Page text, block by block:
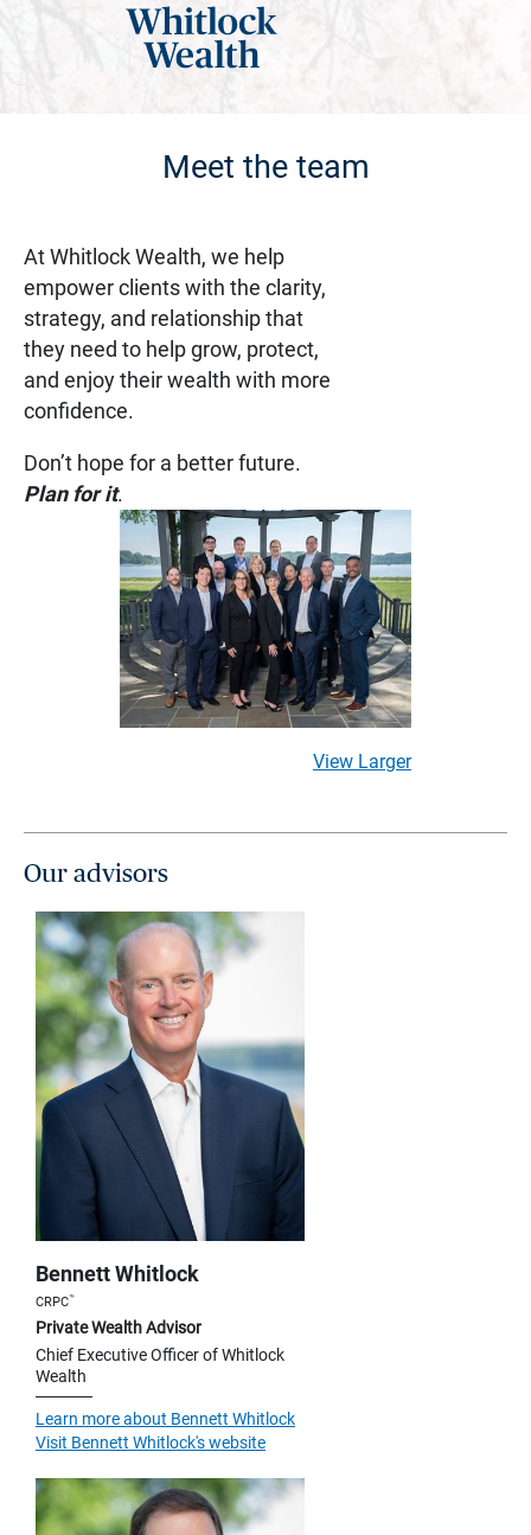
Meet the team
At Whitlock Wealth, we help
empower clients with the clarity,
strategy, and relationship that
they need to help grow, protect,
and enjoy their wealth with more
confidence.
Don’t hope for a better future.
Plan for it.
View Larger
Our advisors
Bennett Whitlock
CRPC™
Private Wealth Advisor
Chief Executive Officer of Whitlock
Wealth
Learn more about Bennett Whitlock
Visit Bennett Whitlock's website